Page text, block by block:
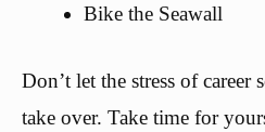
Bike the Seawall
Don’t let the stress of career
take over. Take time for